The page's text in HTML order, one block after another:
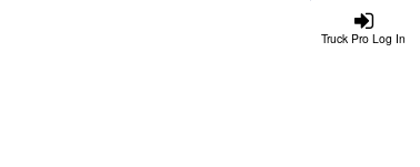
Truck Pro Log In